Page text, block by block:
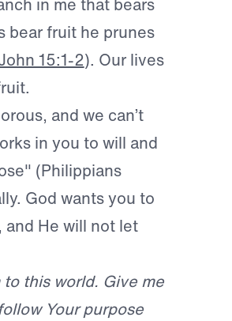
bear fruit he prunes
15:1-2). Our lives
and we can’t
in you to will and
(Philippians
God wants you to
He will not let
this world. Give me
Your purpose